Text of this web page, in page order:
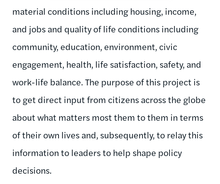
material conditions including housing, income,
and jobs and quality of life conditions including
community, education, environment, civic
engagement, health, life satisfaction, safety, and
work-life balance. The purpose of this project is
to get direct input from citizens across the globe
about what matters most them to them in terms
of their own lives and, subsequently, to relay this
information to leaders to help shape policy
decisions.